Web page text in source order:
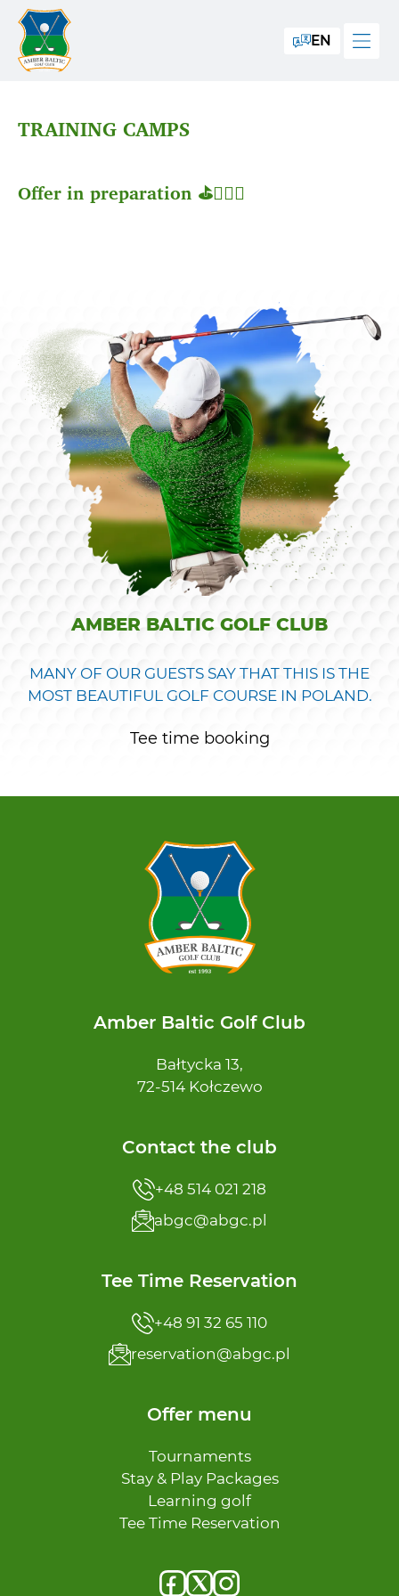
EN
TRAINING CAMPS
Offer in preparation ⛳️🏌🏼‍♂️
AMBER BALTIC GOLF CLUB
MANY OF OUR GUESTS SAY THAT THIS IS THE
MOST BEAUTIFUL GOLF COURSE IN POLAND.
Tee time booking
Amber Baltic Golf Club
Bałtycka 13,
72-514 Kołczewo
Contact the club
+48 514 021 218
abgc@abgc.pl
Tee Time Reservation
+48 91 32 65 110
reservation@abgc.pl
Offer menu
Tournaments
Stay & Play Packages
Learning golf
Tee Time Reservation